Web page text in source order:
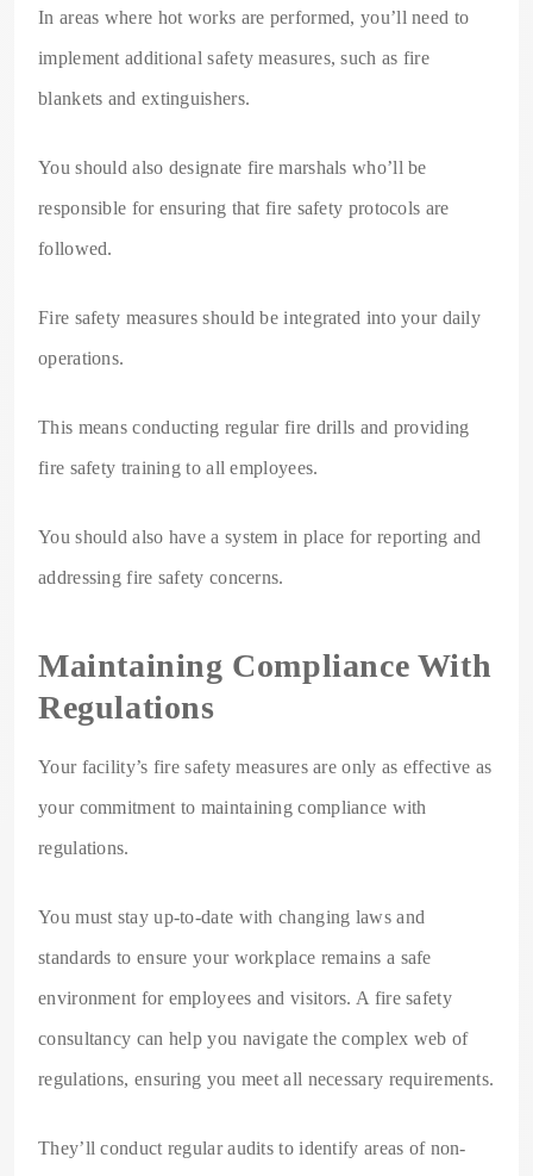
In areas where hot works are performed, you’ll need to
implement additional safety measures, such as fire
blankets and extinguishers.
You should also designate fire marshals who’ll be
responsible for ensuring that fire safety protocols are
followed.
Fire safety measures should be integrated into your daily
operations.
This means conducting regular fire drills and providing
fire safety training to all employees.
You should also have a system in place for reporting and
addressing fire safety concerns.
Maintaining Compliance With
Regulations
Your facility’s fire safety measures are only as effective as
your commitment to maintaining compliance with
regulations.
You must stay up-to-date with changing laws and
standards to ensure your workplace remains a safe
environment for employees and visitors. A fire safety
consultancy can help you navigate the complex web of
regulations, ensuring you meet all necessary requirements.
They’ll conduct regular audits to identify areas of non-